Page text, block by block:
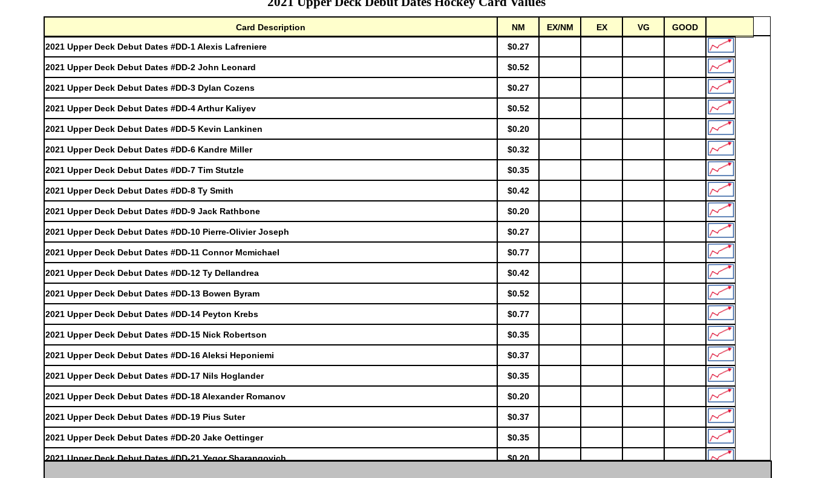
Card Description NM EX/NM EX VG
GOOD
2021 Upper Deck Debut Dates #DD-1 Alexis Lafreniere
$0.27
2021 Upper Deck Debut Dates #DD-2 John Leonard $0.52
2021 Upper Deck Debut Dates #DD-3 Dylan Cozens $0.27
2021 Upper Deck Debut Dates #DD-4 Arthur Kaliyev $0.52
2021 Upper Deck Debut Dates #DD-5 Kevin Lankinen $0.20
2021 Upper Deck Debut Dates #DD-6 Kandre Miller $0.32
2021 Upper Deck Debut Dates #DD-7 Tim Stutzle $0.35
2021 Upper Deck Debut Dates #DD-8 Ty Smith $0.42
2021 Upper Deck Debut Dates #DD-9 Jack Rathbone $0.20
2021 Upper Deck Debut Dates #DD-10 Pierre-Olivier Joseph $0.27
2021 Upper Deck Debut Dates #DD-11 Connor Mcmichael $0.77
2021 Upper Deck Debut Dates #DD-12 Ty Dellandrea $0.42
2021 Upper Deck Debut Dates #DD-13 Bowen Byram $0.52
2021 Upper Deck Debut Dates #DD-14 Peyton Krebs $0.77
2021 Upper Deck Debut Dates #DD-15 Nick Robertson $0.35
2021 Upper Deck Debut Dates #DD-16 Aleksi Heponiemi $0.37
2021 Upper Deck Debut Dates #DD-17 Nils Hoglander $0.35
2021 Upper Deck Debut Dates #DD-18 Alexander Romanov $0.20
2021 Upper Deck Debut Dates #DD-19 Pius Suter $0.37
2021 Upper Deck Debut Dates #DD-20 Jake Oettinger $0.35
2021 Upper Deck Debut Dates #DD-21 Yegor Sharangovich $0.20